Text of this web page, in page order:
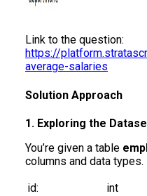
Link to the question:
https://
average-salaries
Solution Approach
1. Exploring the
You’re given a table
columns and data types.
id:
int